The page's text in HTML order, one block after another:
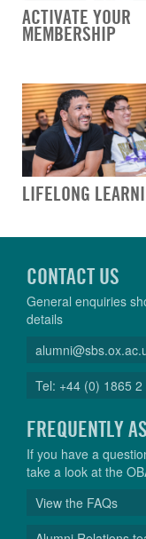
ACTIVATE YOUR
MEMBERSHIP
LIFELONG
CONTACT US
General enquiries
details
Tel: +44 (0) 1865 2
FREQUENTLY
If you have a
take a look at the
View the FAQs